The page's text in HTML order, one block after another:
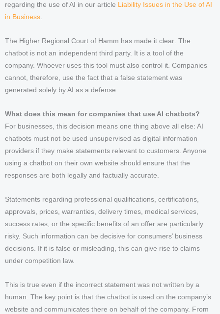
regarding the use of AI in our article Liability Issues in the Use of AI
in Business.
The Higher Regional Court of Hamm has made it clear: The
chatbot is not an independent third party. It is a tool of the
company. Whoever uses this tool must also control it. Companies
cannot, therefore, use the fact that a false statement was
generated solely by AI as a defense.
What does this mean for companies that use AI chatbots?
For businesses, this decision means one thing above all else: AI
chatbots must not be used unsupervised as digital information
providers if they make statements relevant to customers. Anyone
using a chatbot on their own website should ensure that the
responses are both legally and factually accurate.
Statements regarding professional qualifications, certifications,
approvals, prices, warranties, delivery times, medical services,
success rates, or the specific benefits of an offer are particularly
risky. Such information can be decisive for consumers’ business
decisions. If it is false or misleading, this can give rise to claims
under competition law.
This is true even if the incorrect statement was not written by a
human. The key point is that the chatbot is used on the company’s
website and communicates there on behalf of the company. From